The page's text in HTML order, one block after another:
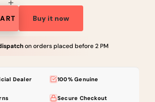
Buy it now
on orders placed before 2 PM
Dealer 100% Genuine
Secure Checkout